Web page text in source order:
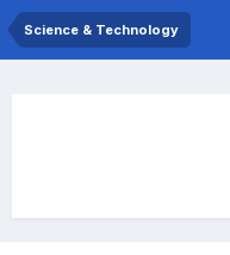
Science & Technology